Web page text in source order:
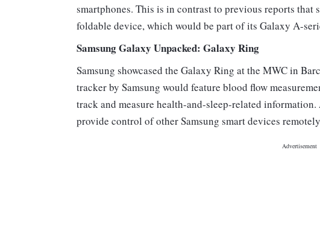
smartphones. This is in contrast to previous reports that
foldable device, which would be part of its Galaxy A-
Samsung Galaxy Unpacked: Galaxy Ring
Samsung showcased the Galaxy Ring at the MWC in
tracker by Samsung would feature blood flow
track and measure health-and-sleep-related
provide control of other Samsung smart devices